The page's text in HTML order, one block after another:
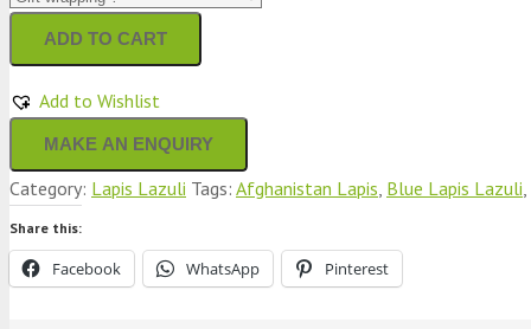
Lapis
Lazuli
Bowl
Round
Stunning
Blue
Color
quantity
ADD TO CART
Add to Wishlist
Category: Lapis Lazuli Tags: Afghanistan Lapis Blue Lapis Lazuli
Share this:
Facebook WhatsApp Pinterest